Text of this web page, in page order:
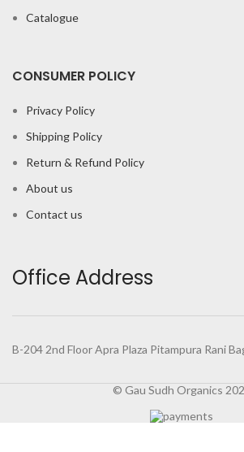
Catalogue
CONSUMER POLICY
Privacy Policy
Shipping Policy
Return & Refund Policy
About us
Contact us
Office Address
B-204 2nd Floor Apra Plaza Pitampura Rani
© Gau Sudh Organics